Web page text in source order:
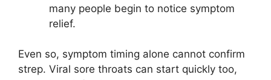
many people begin to notice symptom
relief.
Even so, symptom timing alone cannot confirm
strep. Viral sore throats can start quickly too,